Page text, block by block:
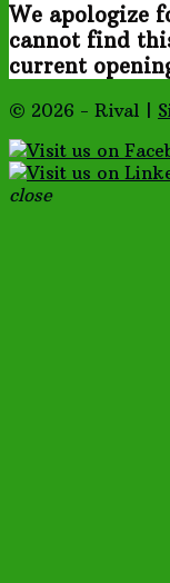
We apologize
cannot find
current
© 2026 - Rival |
close